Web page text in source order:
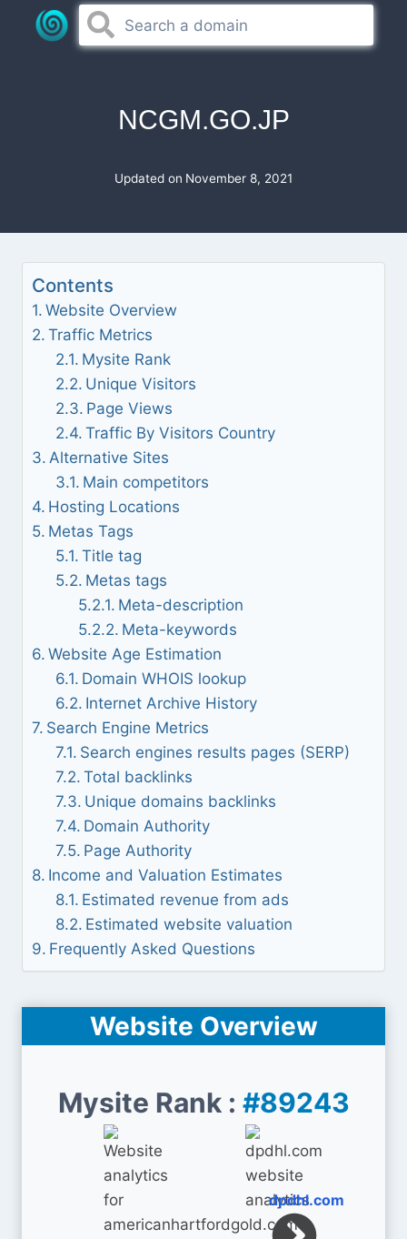
NCGM.GO.JP
Updated on November 8, 2021
Contents
Website Overview
Traffic Metrics
Mysite Rank
Unique Visitors
Page Views
Traffic By Visitors Country
Alternative Sites
Main competitors
Hosting Locations
Metas Tags
Title tag
Metas tags
Meta-description
Meta-keywords
Website Age Estimation
Domain WHOIS lookup
Internet Archive History
Search Engine Metrics
Search engines results pages (SERP)
Total backlinks
Unique domains backlinks
Domain Authority
Page Authority
Income and Valuation Estimates
Estimated revenue from ads
Estimated website valuation
Frequently Asked Questions
Website Overview
Mysite Rank : #89243
dpdhl.com